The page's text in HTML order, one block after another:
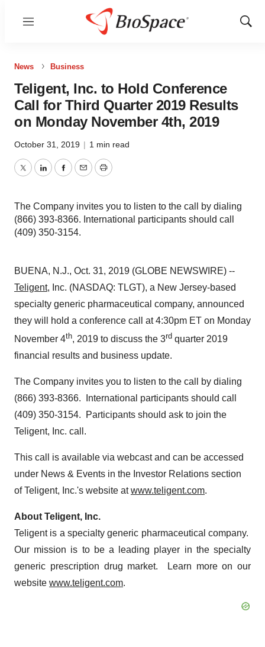
Menu
Show
News Business
Teligent, Inc. to Hold Conference
Call for Third Quarter 2019 Results
on Monday November 4th, 2019
October 31, 2019 | 1 min read
TwitterLinkedInFacebook
EmailPrint
The Company invites you to listen to the call by dialing
(866) 393-8366. International participants should call
(409) 350-3154.
BUENA, N.J., Oct. 31, 2019 (GLOBE NEWSWIRE) --
Teligent, Inc. (NASDAQ: TLGT), a New Jersey-based
specialty generic pharmaceutical company, announced
they will hold a conference call at 4:30pm ET on Monday
November 4th, 2019 to discuss the 3rd quarter 2019
financial results and business update.
The Company invites you to listen to the call by dialing
(866) 393-8366. International participants should call
(409) 350-3154. Participants should ask to join the
Teligent, Inc. call.
This call is available via webcast and can be accessed
under News & Events in the Investor Relations section
of Teligent, Inc.'s website atwww.teligent.com.
About Teligent, Inc.
Teligent is a specialty generic pharmaceutical company.
Our mission is to be a leading player in the specialty
generic prescription drug market. Learn more on our
website www.teligent.com.